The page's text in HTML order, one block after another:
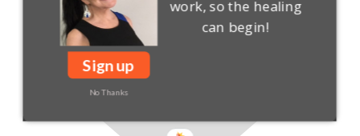
work, so the healing
can begin!
Sign up
No Thanks